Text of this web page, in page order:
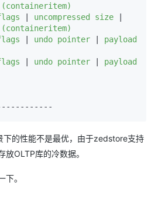
uncompressed size
undo pointer
payload
undo pointer
payload
的性能不是最优，由于zedstore支持
OLTP库的冷数据。
。